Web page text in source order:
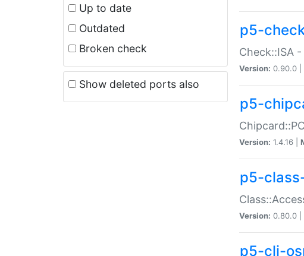
Up to date
Outdated
Broken check
Show deleted ports also
p5-
Check::ISA
Version: 0.90.0 |
p5-
Version: 1.4.16 |
p5-
Version: 0.80.0 |
p5-cli-